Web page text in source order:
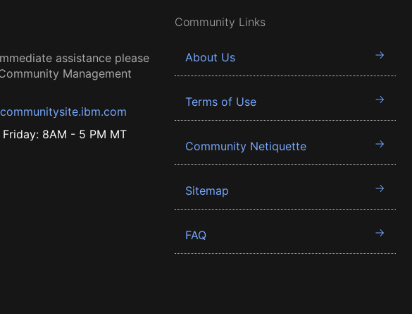
assistance please
Management
8AM - 5 PM MT
Community Links
About Us
Terms of Use
Community Netiquette
Sitemap
FAQ